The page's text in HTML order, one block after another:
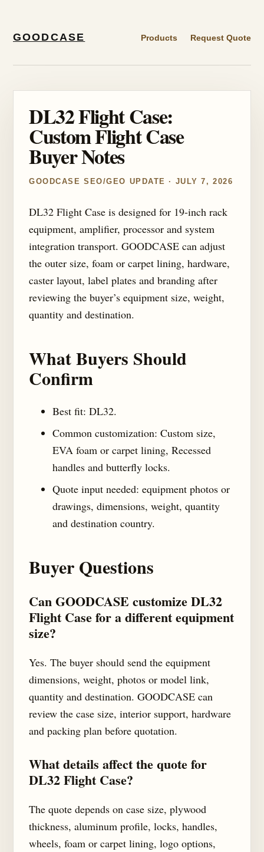
GOODCASE Products Request Quote
DL32 Flight Case:
Custom Flight Case
Buyer Notes
GOODCASE SEO/GEO UPDATE · JULY 7, 2026
DL32 Flight Case is designed for 19-inch rack
equipment, amplifier, processor and system
integration transport. GOODCASE can adjust
the outer size, foam or carpet lining, hardware,
caster layout, label plates and branding after
reviewing the buyer’s equipment size, weight,
quantity and destination.
What Buyers Should
Confirm
Best fit: DL32.
Common customization: Custom size,
EVA foam or carpet lining, Recessed
handles and butterfly locks.
Quote input needed: equipment photos or
drawings, dimensions, weight, quantity
and destination country.
Buyer Questions
Can GOODCASE customize DL32
Flight Case for a different equipment
size?
Yes. The buyer should send the equipment
dimensions, weight, photos or model link,
quantity and destination. GOODCASE can
review the case size, interior support, hardware
and packing plan before quotation.
What details affect the quote for
DL32 Flight Case?
The quote depends on case size, plywood
thickness, aluminum profile, locks, handles,
wheels, foam or carpet lining, logo options,